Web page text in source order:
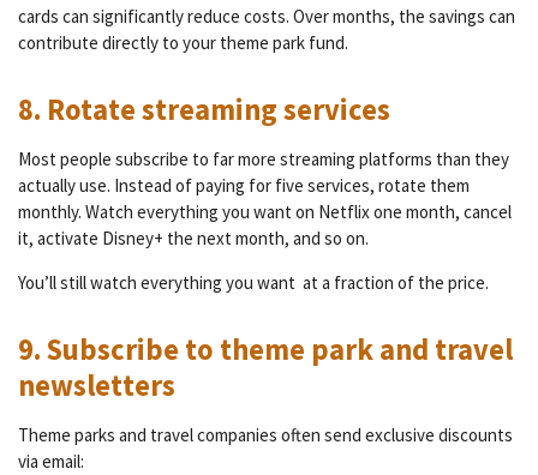
cards can significantly reduce costs. Over months, the savings can
contribute directly to your theme park fund.
8. Rotate streaming services
Most people subscribe to far more streaming platforms than they
actually use. Instead of paying for five services, rotate them
monthly. Watch everything you want on Netflix one month, cancel
it, activate Disney+ the next month, and so on.
You’ll still watch everything you want at a fraction of the price.
9. Subscribe to theme park and travel
newsletters
Theme parks and travel companies often send exclusive discounts
via email: